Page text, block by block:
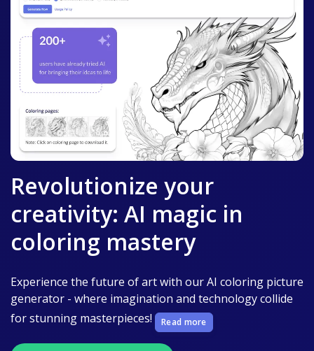
Revolutionize your
creativity: AI magic in
coloring mastery
Experience the future of art with our AI coloring picture
generator - where imagination and technology collide
for stunning masterpieces!
Read more